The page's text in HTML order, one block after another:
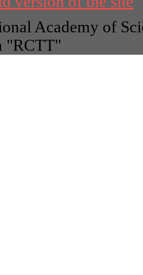
Academy of
"RCTT"